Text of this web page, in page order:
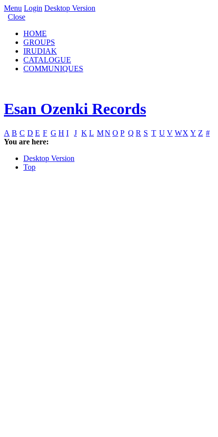
Menu Login Desktop Version
Close
HOME
GROUPS
IRUDIAK
CATALOGUE
COMMUNIQUES
Esan Ozenki Records
A B C D E F G H I J K L MN O P Q R S T U V WX Y Z #
You are here:
Desktop Version
Top